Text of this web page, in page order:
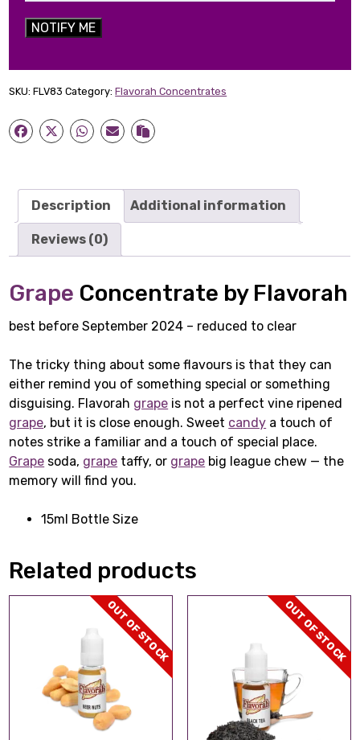
NOTIFY ME
SKU:FLV83 Category:Flavorah Concentrates
Description Additional information
Reviews (0)
Grape Concentrate by Flavorah
best before September 2024 – reduced to clear
The tricky thing about some flavours is that they can
either remind you of something special or something
disguising. Flavorah grape is not a perfect vine ripened
grape, but it is close enough. Sweet candy a touch of
notes strike a familiar and a touch of special place.
Grape soda, grape taffy, or grape big league chew — the
memory will find you.
15ml Bottle Size
Related products
OUT OF STOCK OUT OF STOCK